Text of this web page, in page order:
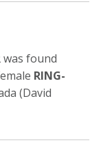
was found
RING-
(David